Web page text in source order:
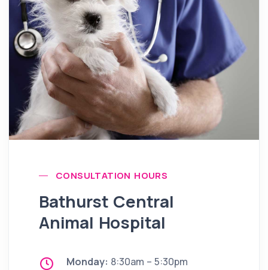
CONSULTATION HOURS
Bathurst Central
Animal Hospital
Monday: 8:30am – 5:30pm